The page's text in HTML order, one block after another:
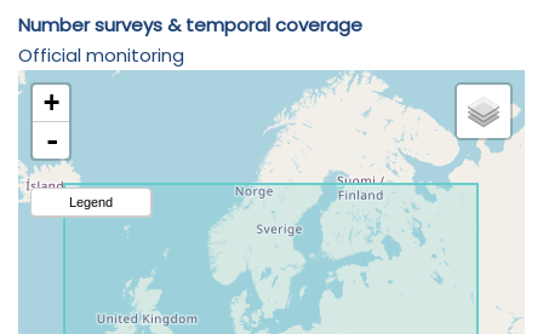
Number surveys & temporal coverage
Official monitoring